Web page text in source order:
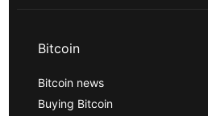
Bitcoin
Bitcoin news
Buying Bitcoin